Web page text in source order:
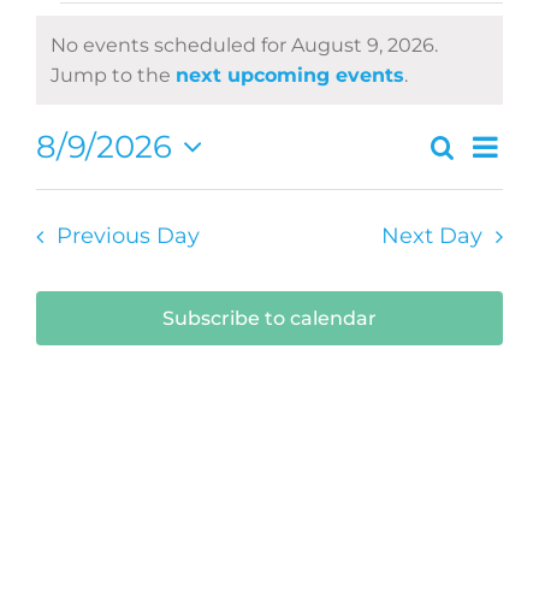
Events
for
August
9,
2026
Notice
No events scheduled for August 9, 2026.
Jump to the next upcoming events.
Search
Day
8/9/2026
Select
Previous Day Next Day
Subscribe to calendar